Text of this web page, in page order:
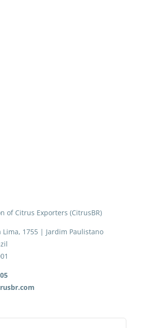
of Citrus Exporters (CitrusBR)
Lima, 1755 | Jardim Paulistano